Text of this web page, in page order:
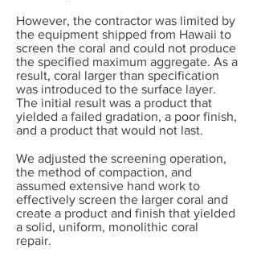
However, the contractor was limited by
the equipment shipped from Hawaii to
screen the coral and could not produce
the specified maximum aggregate. As a
result, coral larger than specification
was introduced to the surface layer.
The initial result was a product that
yielded a failed gradation, a poor finish,
and a product that would not last.
We adjusted the screening operation,
the method of compaction, and
assumed extensive hand work to
effectively screen the larger coral and
create a product and finish that yielded
a solid, uniform, monolithic coral
repair.